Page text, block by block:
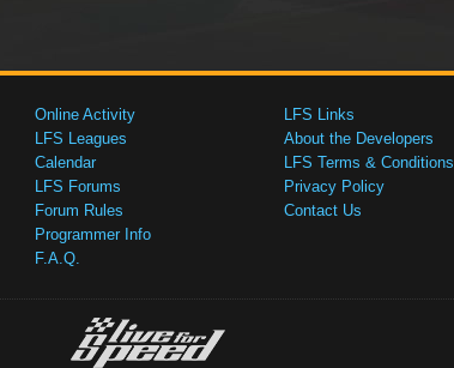
Online Activity
LFS Leagues
Calendar
LFS Forums
Forum Rules
Programmer Info
F.A.Q.
LFS Links
About the Developers
LFS Terms & Conditions
Privacy Policy
Contact Us